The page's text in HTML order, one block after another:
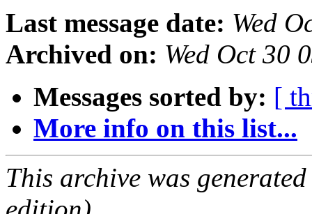
Last message date: Wed
Archived on: Wed Oct 30
Messages sorted by: [
More info on this list...
This archive was